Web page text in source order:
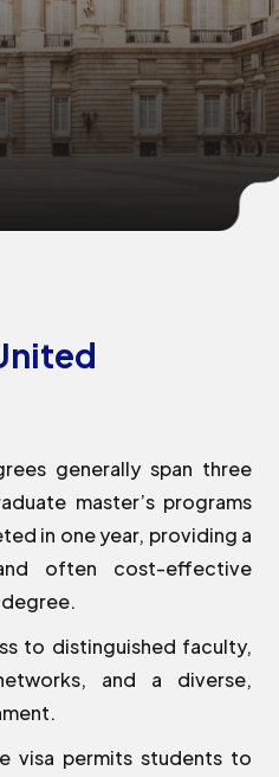
generally span three
master’s programs
in one year, providing a
often cost-effective
to distinguished faculty,
and a diverse,
visa permits students to